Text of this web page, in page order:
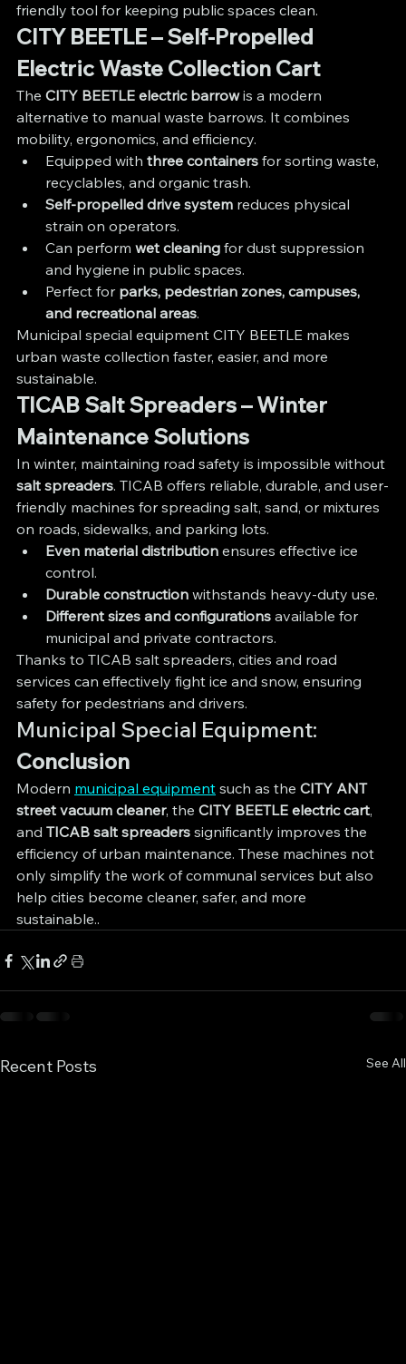
friendly tool for keeping public spaces clean.
CITY BEETLE – Self-Propelled
Electric Waste Collection Cart
The CITY BEETLE electric barrow is a modern
alternative to manual waste barrows. It combines
mobility, ergonomics, and efficiency.
Equipped with three containers for sorting waste,
recyclables, and organic trash.
Self-propelled drive system reduces physical
strain on operators.
Can perform wet cleaning for dust suppression
and hygiene in public spaces.
Perfect for parks, pedestrian zones, campuses,
and recreational areas.
Municipal special equipment CITY BEETLE makes
urban waste collection faster, easier, and more
sustainable.
TICAB Salt Spreaders – Winter
Maintenance Solutions
In winter, maintaining road safety is impossible without
salt spreaders. TICAB offers reliable, durable, and user-
friendly machines for spreading salt, sand, or mixtures
on roads, sidewalks, and parking lots.
Even material distribution ensures effective ice
control.
Durable construction withstands heavy-duty use.
Different sizes and configurations available for
municipal and private contractors.
Thanks to TICAB salt spreaders, cities and road
services can effectively fight ice and snow, ensuring
safety for pedestrians and drivers.
Municipal Special Equipment:
Conclusion
Modern municipal equipment such as the CITY ANT
street vacuum cleaner, the CITY BEETLE electric cart,
and TICAB salt spreaders significantly improves the
efficiency of urban maintenance. These machines not
only simplify the work of communal services but also
help cities become cleaner, safer, and more
sustainable..
Recent Posts See All